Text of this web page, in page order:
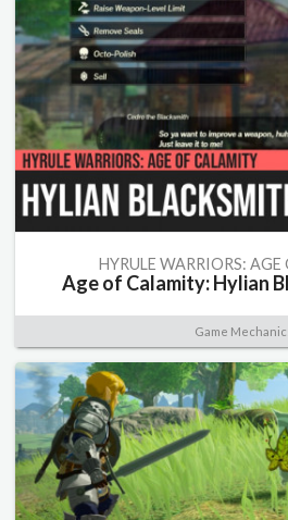
HYRULE WARRIORS:
Age of Calamity: Hylian
Game